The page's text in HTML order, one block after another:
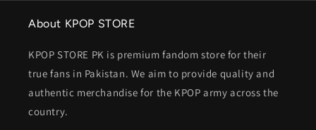
service! 😊
About KPOP STORE
KPOP STORE PK is premium fandom store for their
true fans in Pakistan. We aim to provide quality and
authentic merchandise for the KPOP army across the
country.